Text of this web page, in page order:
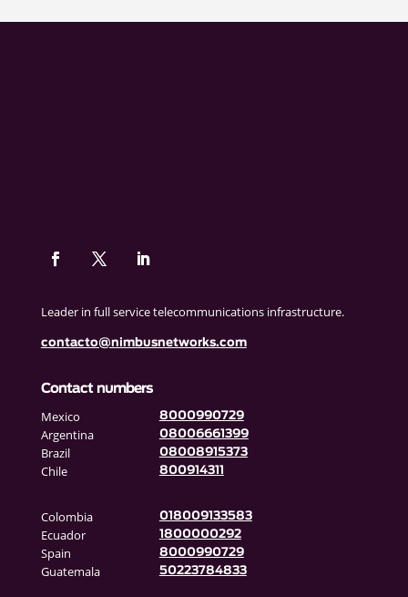
Leader in full service telecommunications infrastructure.
contacto@nimbusnetworks.com
Contact numbers
Mexico 8000990729
Argentina 08006661399
Brazil 08008915373
Chile 800914311
Colombia 018009133583
Ecuador 1800000292
Spain 8000990729
Guatemala 50223784833